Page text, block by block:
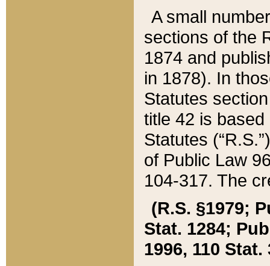
A small
sections of the
1874 and
in 1878). In
Statutes
title 42 is
Statutes
of Public Law
104-317. The
(R.S. §1979;
Stat. 1284;
1996, 110 Stat.